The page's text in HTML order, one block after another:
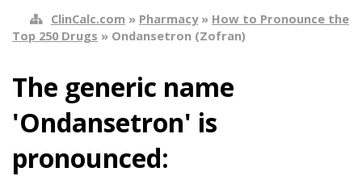
ClinCalc.com » Pharmacy» How to Pronounce the
Top 250 Drugs » Ondansetron (Zofran)
The generic name
'Ondansetron' is
pronounced: